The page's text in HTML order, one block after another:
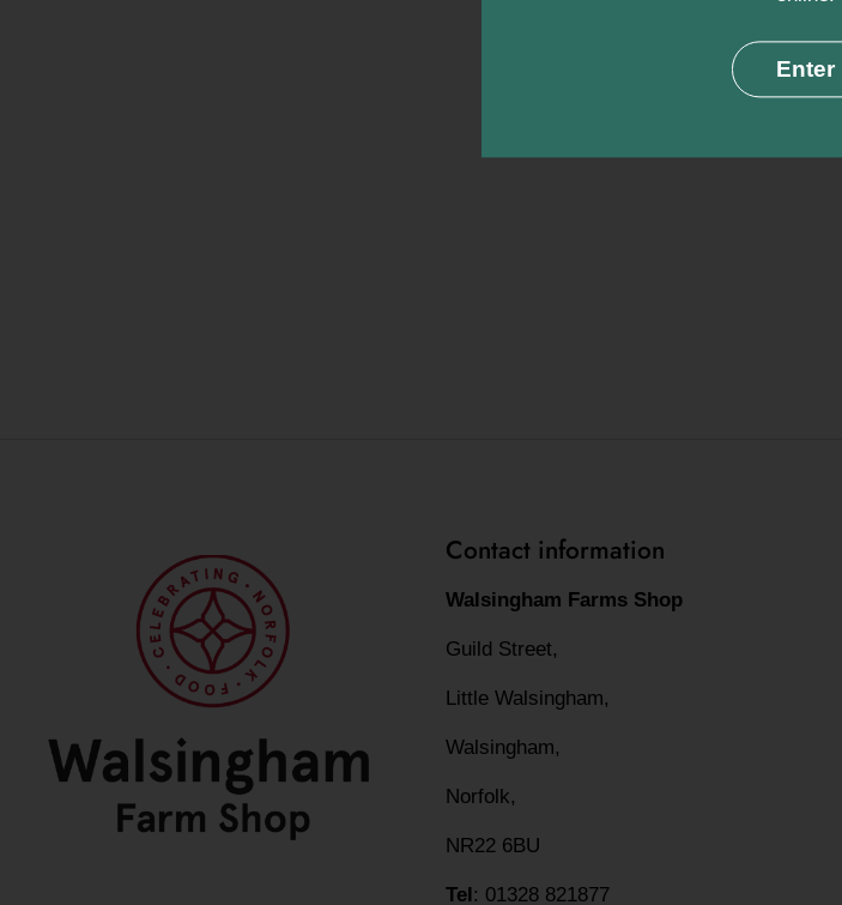
Contact information
Walsingham Farms Shop
Guild Street,
Little Walsingham,
Walsingham,
Norfolk,
NR22 6BU
Tel: 01328 821877
Enter